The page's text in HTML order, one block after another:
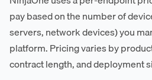
pay based on the number of
servers, network devices) you
platform. Pricing varies by
contract length, and deployment